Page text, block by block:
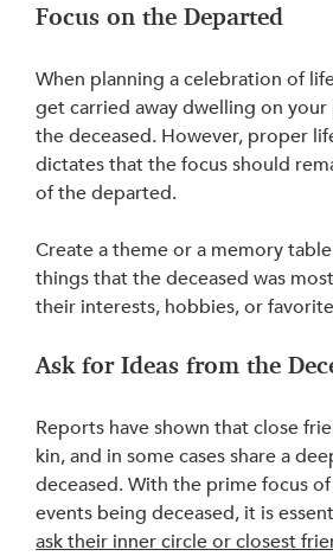
Focus on the Departed
When planning a celebration of
get carried away dwelling on
the deceased. However, proper
dictates that the focus should
of the departed.
Create a theme or a memory
things that the deceased was
their interests, hobbies, or
Ask for Ideas from the
Reports have shown that close
kin, and in some cases share a
deceased. With the prime focus
events being deceased, it is
ask their inner circle or closest